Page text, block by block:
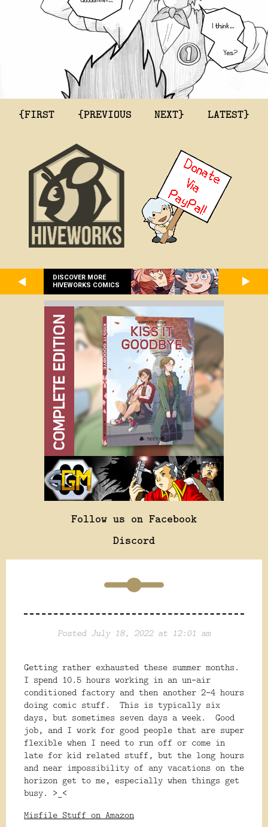
{FIRST {PREVIOUS NEXT} LATEST}
DISCOVER MORE
HIVEWORKS COMICS
Follow us on Facebook
Discord
Posted July 18, 2022 at 12:01 am
Getting rather exhausted these summer months.
I spend 10.5 hours working in an un-air
conditioned factory and then another 2-4 hours
doing comic stuff. This is typically six
days, but sometimes seven days a week. Good
job, and I work for good people that are super
flexible when I need to run off or come in
late for kid related stuff, but the long hours
and near impossibility of any vacations on the
horizon get to me, especially when things get
busy. >_<
Misfile Stuff on Amazon